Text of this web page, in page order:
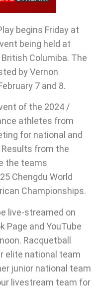
begins Friday at
being held at
Columiba. The
by Vernon
7 and 8.
of the 2024 /
athletes from
for national and
from the
the teams
Chengdu World
Championships.
live-streamed on
Page and YouTube
Racquetball
elite national team
junior national team
livestream team for